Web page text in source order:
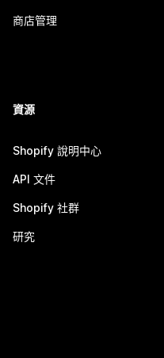
商店管理
資源
Shopify 說明中心
API 文件
Shopify 社群
研究